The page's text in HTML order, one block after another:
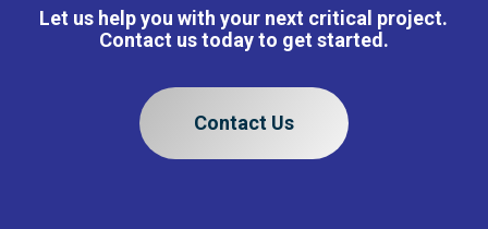
Let us help you with your next critical project.
Contact us today to get started.
Contact Us